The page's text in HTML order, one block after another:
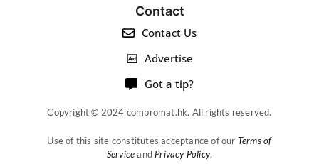
Contact
Contact Us
Advertise
Got a tip?
Copyright © 2024 compromat.hk. All rights reserved.
Use of this site constitutes acceptance of our Terms of
Serviceand Privacy Policy.